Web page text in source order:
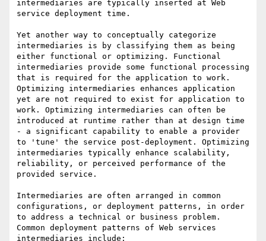
intermediaries are typically inserted at Web
service deployment time.
Yet another way to conceptually categorize
intermediaries is by classifying them as being
either functional or optimizing. Functional
intermediaries provide some functional processing
that is required for the application to work.
Optimizing intermediaries enhances application
yet are not required to exist for application to
work. Optimizing intermediaries can often be
introduced at runtime rather than at design time
- a significant capability to enable a provider
to 'tune' the service post-deployment. Optimizing
intermediaries typically enhance scalability,
reliability, or perceived performance of the
provided service.
Intermediaries are often arranged in common
configurations, or deployment patterns, in order
to address a technical or business problem.
Common deployment patterns of Web services
intermediaries include: